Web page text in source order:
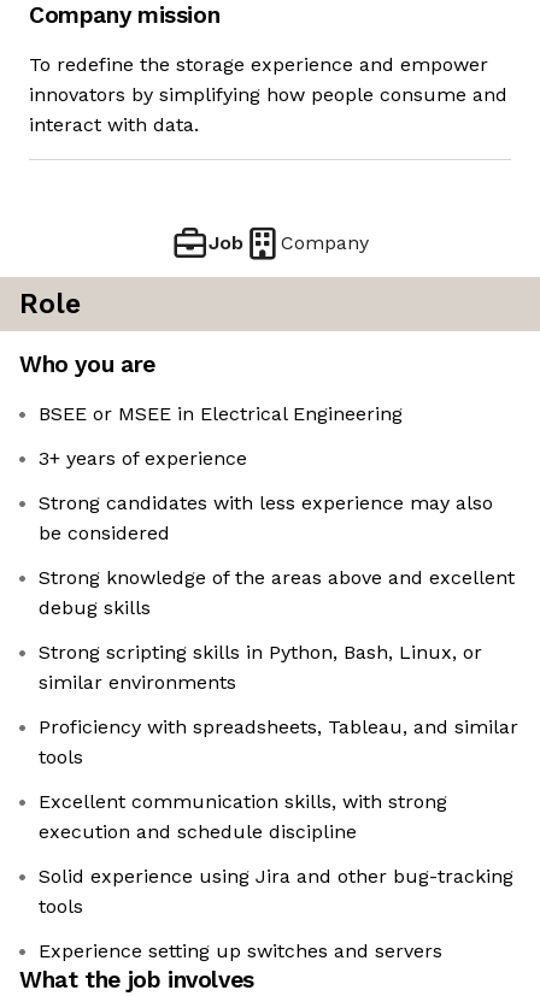
Company mission
To redefine the storage experience and empower
innovators by simplifying how people consume and
interact with data.
Job Company
Role
Who you are
BSEE or MSEE in Electrical Engineering
3+ years of experience
Strong candidates with less experience may also
be considered
Strong knowledge of the areas above and excellent
debug skills
Strong scripting skills in Python, Bash, Linux, or
similar environments
Proficiency with spreadsheets, Tableau, and similar
tools
Excellent communication skills, with strong
execution and schedule discipline
Solid experience using Jira and other bug-tracking
tools
Experience setting up switches and servers
What the job involves